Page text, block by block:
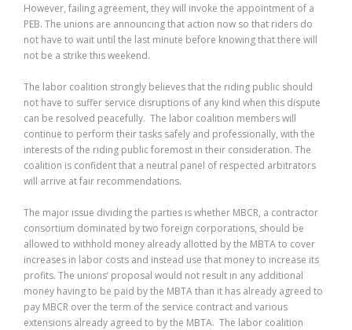
However, failing agreement, they will invoke the appointment of a
PEB. The unions are announcing that action now so that riders do
not have to wait until the last minute before knowing that there will
not be a strike this weekend.
The labor coalition strongly believes that the riding public should
not have to suffer service disruptions of any kind when this dispute
can be resolved peacefully. The labor coalition members will
continue to perform their tasks safely and professionally, with the
interests of the riding public foremost in their consideration. The
coalition is confident that a neutral panel of respected arbitrators
will arrive at fair recommendations.
The major issue dividing the parties is whether MBCR, a contractor
consortium dominated by two foreign corporations, should be
allowed to withhold money already allotted by the MBTA to cover
increases in labor costs and instead use that money to increase its
profits. The unions’ proposal would not result in any additional
money having to be paid by the MBTA than it has already agreed to
pay MBCR over the term of the service contract and various
extensions already agreed to by the MBTA. The labor coalition